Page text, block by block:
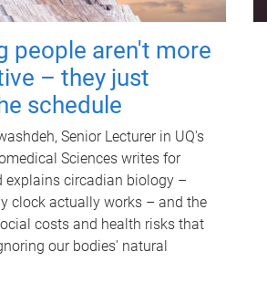
people aren't more
– they just
schedule
Senior Lecturer in UQ's
Sciences writes for
explains circadian biology –
clock actually works – and the
costs and health risks that
our bodies' natural